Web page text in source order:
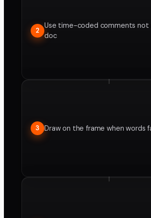
2
Use time-coded comments not
doc
3 Draw on the frame when words